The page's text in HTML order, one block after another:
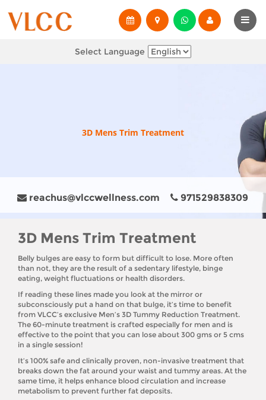
Select Language
3D Mens Trim Treatment
reachus@vlccwellness.com 971529838309
3D Mens Trim Treatment
Belly bulges are easy to form but difficult to lose. More often
than not, they are the result of a sedentary lifestyle, binge
eating, weight fluctuations or health disorders.
If reading these lines made you look at the mirror or
subconsciously put a hand on that bulge, it’s time to benefit
from VLCC’s exclusive Men’s 3D Tummy Reduction Treatment.
The 60-minute treatment is crafted especially for men and is
effective to the point that you can lose about 300 gms or 5 cms
in a single session!
It’s 100% safe and clinically proven, non-invasive treatment that
breaks down the fat around your waist and tummy areas. At the
same time, it helps enhance blood circulation and increase
metabolism to prevent further fat deposits.